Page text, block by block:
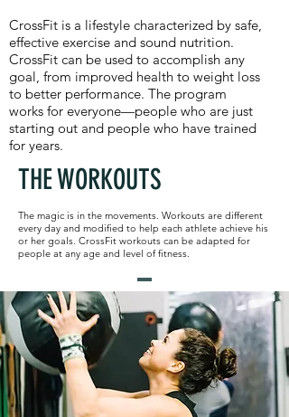
CrossFit is a lifestyle characterized by safe,
effective exercise and sound nutrition.
CrossFit can be used to accomplish any
goal, from improved health to weight loss
to better performance. The program
works for everyone—people who are just
starting out and people who have trained
for years.
THE WORKOUTS
The magic is in the movements. Workouts are different
every day and modified to help each athlete achieve his
or her goals. CrossFit workouts can be adapted for
people at any age and level of fitness.